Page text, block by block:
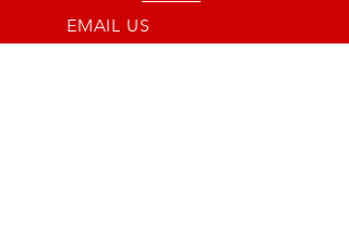
EMAIL US
info@type116motorsport.co.uk